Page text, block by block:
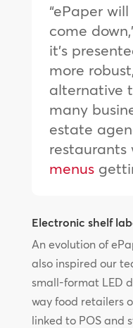
“ePaper
come
it’s
more
alternative
many
estate
restaurants
menus
Electronic shelf
An evolution of
also inspired our
small-format LED
way food retailers
linked to POS and